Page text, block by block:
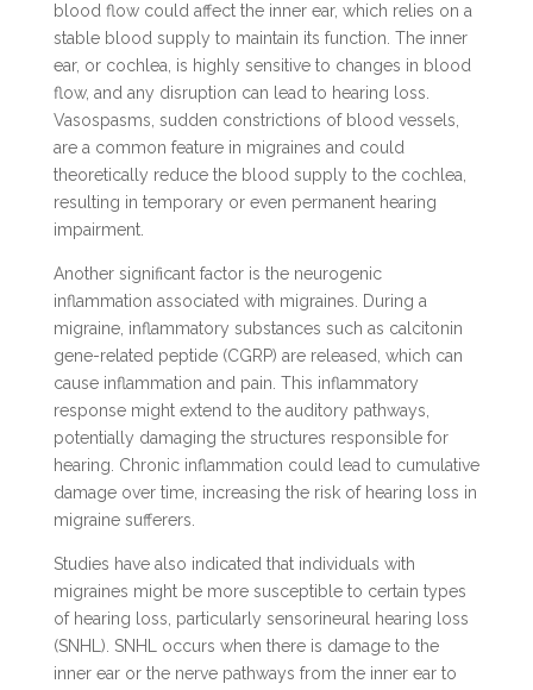
blood flow could affect the inner ear, which relies on a
stable blood supply to maintain its function. The inner
ear, or cochlea, is highly sensitive to changes in blood
flow, and any disruption can lead to hearing loss.
Vasospasms, sudden constrictions of blood vessels,
are a common feature in migraines and could
theoretically reduce the blood supply to the cochlea,
resulting in temporary or even permanent hearing
impairment.
Another significant factor is the neurogenic
inflammation associated with migraines. During a
migraine, inflammatory substances such as calcitonin
gene-related peptide (CGRP) are released, which can
cause inflammation and pain. This inflammatory
response might extend to the auditory pathways,
potentially damaging the structures responsible for
hearing. Chronic inflammation could lead to cumulative
damage over time, increasing the risk of hearing loss in
migraine sufferers.
Studies have also indicated that individuals with
migraines might be more susceptible to certain types
of hearing loss, particularly sensorineural hearing loss
(SNHL). SNHL occurs when there is damage to the
inner ear or the nerve pathways from the inner ear to